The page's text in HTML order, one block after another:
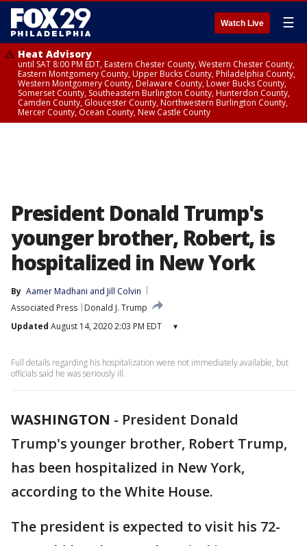
Watch Live ☰
Heat Advisory
until SAT 8:00 PM EDT, Eastern Chester County, Western Chester County,
Eastern Montgomery County, Upper Bucks County, Philadelphia County,
Western Montgomery County, Delaware County, Lower Bucks County,
Somerset County, Southeastern Burlington County, Hunterdon County,
Camden County, Gloucester County, Northwestern Burlington County,
Mercer County, Ocean County, New Castle County
President Donald Trump's
younger brother, Robert, is
hospitalized in New York
By Aamer Madhani and Jill Colvin
Associated Press
Donald J. Trump
Updated August 14, 2020 2:03 PM EDT ▾
Full details regarding his hospitalization were not immediately available, but
officials said he was seriously ill.
WASHINGTON - President Donald
Trump's younger brother, Robert Trump,
has been hospitalized in New York,
according to the White House.
The president is expected to visit his 72-